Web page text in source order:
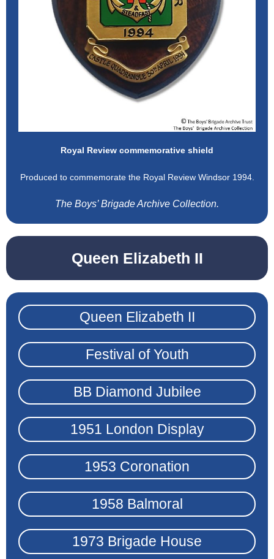
Royal Review commemorative shield
Produced to commemorate the Royal Review Windsor 1994.
The Boys’ Brigade Archive Collection.
Queen Elizabeth II
Queen Elizabeth II
Festival of Youth
BB Diamond Jubilee
1951 London Display
1953 Coronation
1958 Balmoral
1973 Brigade House